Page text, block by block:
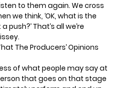
to them again. We cross
we think, ‘OK, what is the
That’s all we’re
The Producers’ Opinions
of what people may say at
that goes on that stage